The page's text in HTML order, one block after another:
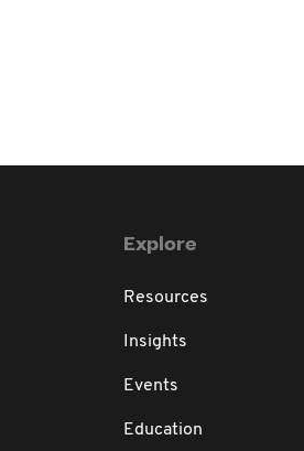
Explore
Resources
Insights
Events
Education